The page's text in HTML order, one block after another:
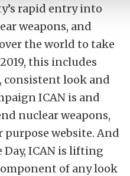
rapid entry into
weapons, and
the world to take
this includes
look and
ICAN is and
nuclear weapons,
purpose website. And
ICAN is lifting
of any look